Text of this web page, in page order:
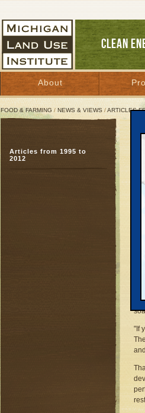
CLEAN
About
FOOD & FARMING / NEWS & VIEWS /ARTICLES
of
"If
Articles from 1995 to
2012